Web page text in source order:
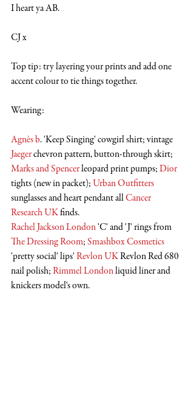
I heart ya AB.
CJ x
Top tip: try layering your prints and add one
accent colour to tie things together.
Wearing:
Agnès b. 'Keep Singing' cowgirl shirt; vintage
Jaeger chevron pattern, button-through skirt;
Marks and Spencer leopard print pumps; Dior
tights (new in packet); Urban Outfitters
sunglasses and heart pendant all Cancer
Research UK finds.
Rachel Jackson London 'C' and 'J' rings from
The Dressing Room; Smashbox Cosmetics
'pretty social' lips' Revlon UK Revlon Red 680
nail polish; Rimmel London liquid liner and
knickers model's own.